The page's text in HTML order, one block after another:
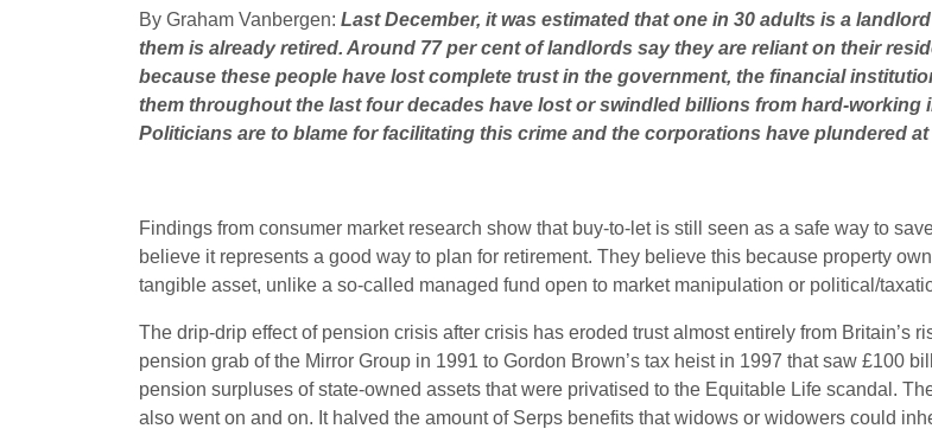
By Graham Vanbergen: Last December, it was estimated that one in 30 adults is a
them is already retired. Around 77 per cent of landlords say they are reliant on their
because these people have lost complete trust in the government, the financial
them throughout the last four decades have lost or swindled billions from hard-working
Politicians are to blame for facilitating this crime and the corporations have plundered at
Findings from consumer market research show that buy-to-let is still seen as a safe way to
believe it represents a good way to plan for retirement. They believe this because property
tangible asset, unlike a so-called managed fund open to market manipulation or political/
The drip-drip effect of pension crisis after crisis has eroded trust almost entirely from Britain’s
pension grab of the Mirror Group in 1991 to Gordon Brown’s tax heist in 1997 that saw £100
pension surpluses of state-owned assets that were privatised to the Equitable Life scandal.
also went on and on. It halved the amount of Serps benefits that widows or widowers could